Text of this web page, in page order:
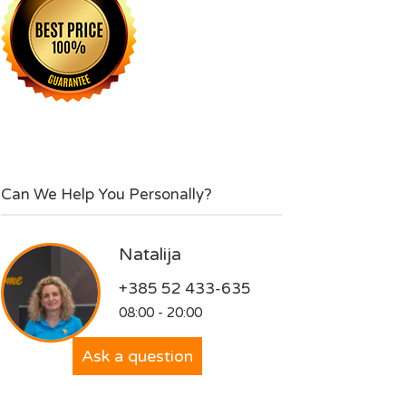
Can We Help You Personally?
Natalija
+385 52 433-635
08:00 - 20:00
Ask a question